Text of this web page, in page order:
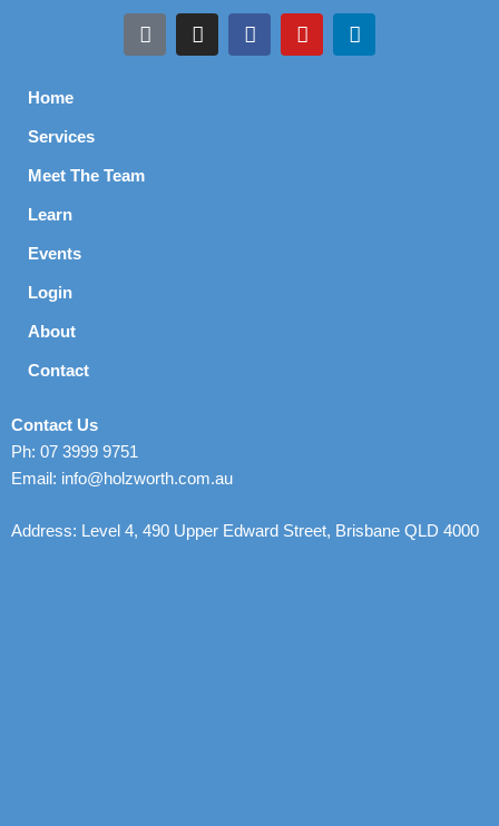
Home
Services
Meet The Team
Learn
Events
Login
About
Contact
Contact Us
Ph: 07 3999 9751
Email: info@holzworth.com.au
Address: Level 4, 490 Upper Edward Street, Brisbane QLD 4000